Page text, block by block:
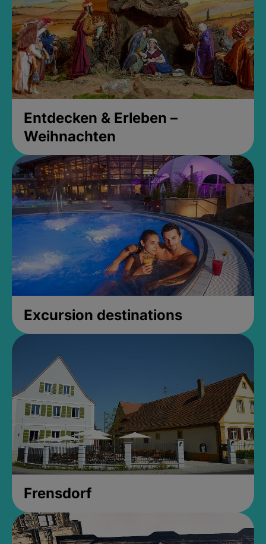
Entdecken & Erleben –
Weihnachten
Excursion destinations
Frensdorf